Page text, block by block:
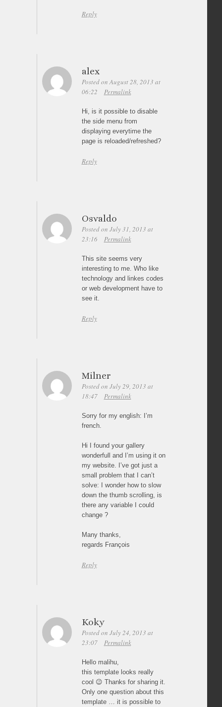
Reply
alex
Posted on August 28, 2013 at
06:22
Permalink
Hi, is it possible to disable
the side menu from
displaying everytime the
page is reloaded/refreshed?
Reply
Osvaldo
Posted on July 31, 2013 at
23:16
Permalink
This site seems very
interesting to me. Who like
technology and linkes codes
or web development have to
see it.
Reply
Milner
Posted on July 29, 2013 at
18:47
Permalink
Sorry for my english: I’m
french.
Hi I found your gallery
wonderfull and I’m using it on
my website. I’ve got just a
small problem that I can’t
solve: I wonder how to slow
down the thumb scrolling, is
there any variable I could
change ?
Many thanks,
regards François
Reply
Koky
Posted on July 24, 2013 at
23:07
Permalink
Hello malihu,
this template looks really
cool 😉 Thanks for sharing it.
Only one question about this
template … it is possible to